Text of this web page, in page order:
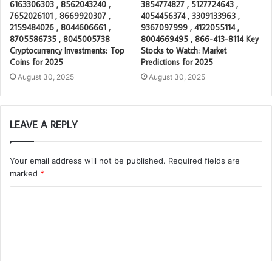
6163306303 , 8562043240 ,
7652026101 , 8669920307 ,
2159484026 , 8044606661 ,
8705586735 , 8045005738
Cryptocurrency Investments: Top
Coins for 2025
August 30, 2025
3854774827 , 5127724643 ,
4054456374 , 3309133963 ,
9367097999 , 4122055114 ,
8004669495 , 866-413-8114 Key
Stocks to Watch: Market
Predictions for 2025
August 30, 2025
LEAVE A REPLY
Your email address will not be published. Required fields are
marked *